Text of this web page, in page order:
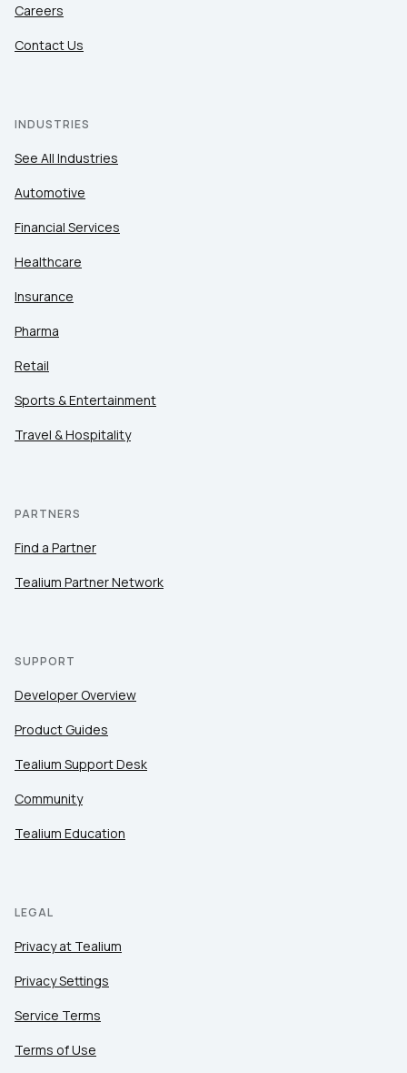
Careers
Contact Us
INDUSTRIES
See All Industries
Automotive
Financial Services
Healthcare
Insurance
Pharma
Retail
Sports & Entertainment
Travel & Hospitality
PARTNERS
Find a Partner
Tealium Partner Network
SUPPORT
Developer Overview
Product Guides
Tealium Support Desk
Community
Tealium Education
LEGAL
Privacy at Tealium
Privacy Settings
Service Terms
Terms of Use